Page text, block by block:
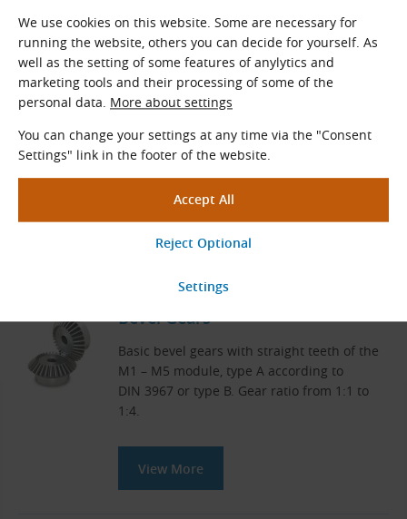
We use cookies on this website. Some are necessary for
running the website, others you can decide for yourself. As
well as the setting of some features of anylytics and
marketing tools and their processing of some of the
personal data. More about settings
You can change your settings at any time via the "Consent
Settings" link in the footer of the website.
Related Products
Spur gears
Teethz= 12 – 40
Standard diameters
View More
Bevel Gears
Basic bevel gears with straight teeth of the
M1 –⁠ M5 module, type A according to
DIN 3967 or type B. Gear ratio from 1:1 to
1:4.
View More